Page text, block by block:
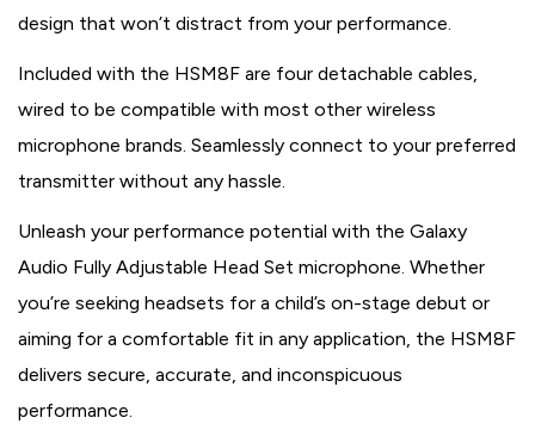
design that won’t distract from your performance.
Included with the HSM8F are four detachable cables,
wired to be compatible with most other wireless
microphone brands. Seamlessly connect to your preferred
transmitter without any hassle.
Unleash your performance potential with the Galaxy
Audio Fully Adjustable Head Set microphone. Whether
you’re seeking headsets for a child’s on-stage debut or
aiming for a comfortable fit in any application, the HSM8F
delivers secure, accurate, and inconspicuous
performance.